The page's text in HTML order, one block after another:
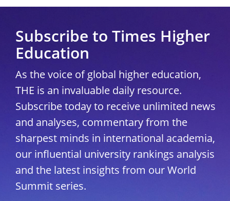
Subscribe to Times Higher
Education
As the voice of global higher education,
THE is an invaluable daily resource.
Subscribe today to receive unlimited news
and analyses, commentary from the
sharpest minds in international academia,
our influential university rankings analysis
and the latest insights from our World
Summit series.